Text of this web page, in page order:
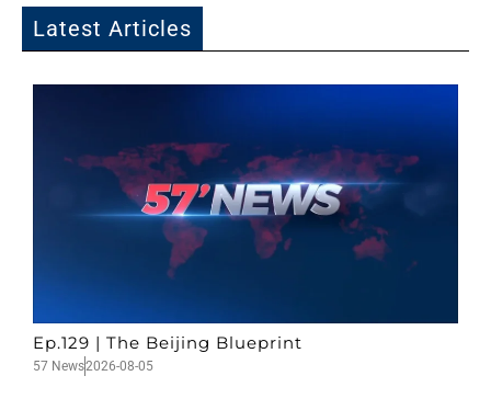
Latest Articles
Ep.129 | The Beijing Blueprint
57 News2026-08-05